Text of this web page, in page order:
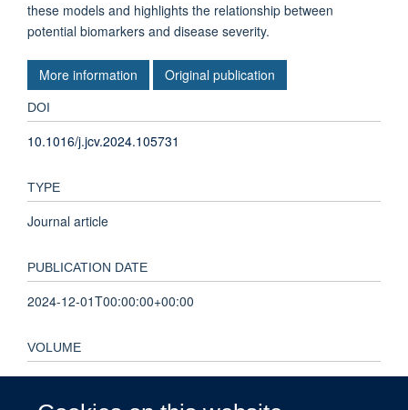
these models and highlights the relationship between
potential biomarkers and disease severity.
More information Original publication
DOI
10.1016/j.jcv.2024.105731
TYPE
Journal article
PUBLICATION DATE
2024-12-01T00:00:00+00:00
VOLUME
175